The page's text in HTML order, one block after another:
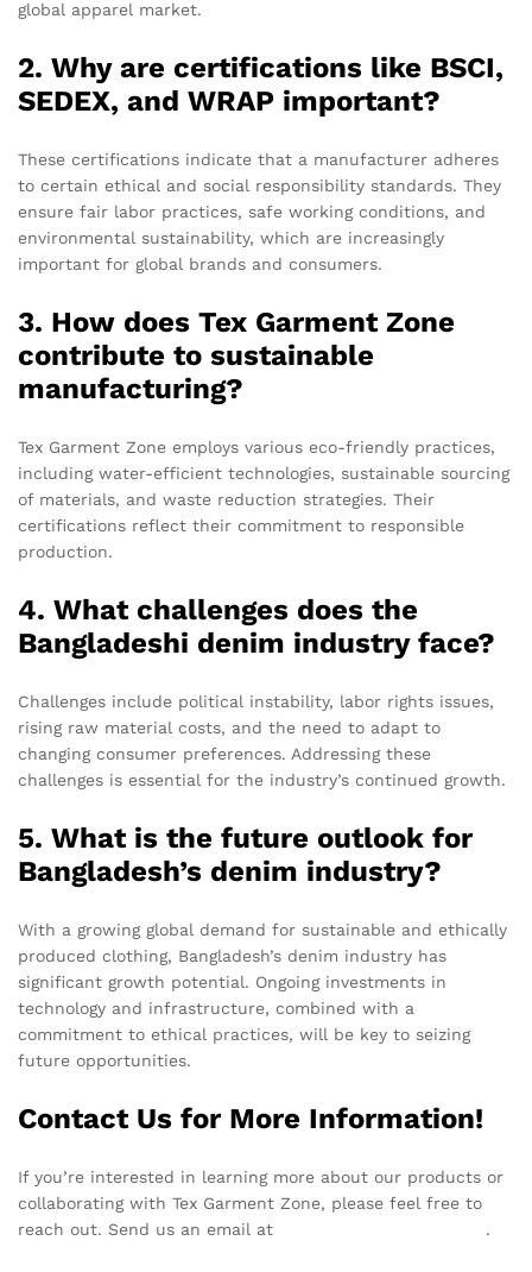
global apparel market.
2. Why are certifications like BSCI,
SEDEX, and WRAP important?
These certifications indicate that a manufacturer adheres
to certain ethical and social responsibility standards. They
ensure fair labor practices, safe working conditions, and
environmental sustainability, which are increasingly
important for global brands and consumers.
3. How does Tex Garment Zone
contribute to sustainable
manufacturing?
Tex Garment Zone employs various eco-friendly practices,
including water-efficient technologies, sustainable sourcing
of materials, and waste reduction strategies. Their
certifications reflect their commitment to responsible
production.
4. What challenges does the
Bangladeshi denim industry face?
Challenges include political instability, labor rights issues,
rising raw material costs, and the need to adapt to
changing consumer preferences. Addressing these
challenges is essential for the industry’s continued growth.
5. What is the future outlook for
Bangladesh’s denim industry?
With a growing global demand for sustainable and ethically
produced clothing, Bangladesh’s denim industry has
significant growth potential. Ongoing investments in
technology and infrastructure, combined with a
commitment to ethical practices, will be key to seizing
future opportunities.
Contact Us for More Information!
If you’re interested in learning more about our products or
collaborating with Tex Garment Zone, please feel free to
reach out. Send us an email at
.